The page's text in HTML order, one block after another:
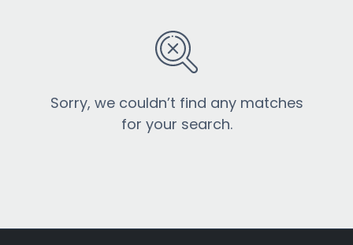
Sorry, we couldn’t find any matches
for your search.